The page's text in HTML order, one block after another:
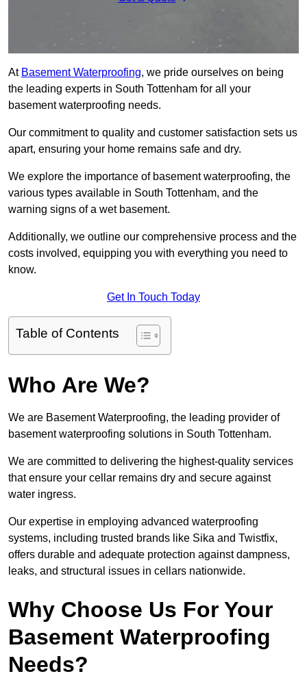
At Basement Waterproofing, we pride ourselves on being
the leading experts in South Tottenham for all your
basement waterproofing needs.
Our commitment to quality and customer satisfaction sets us
apart, ensuring your home remains safe and dry.
We explore the importance of basement waterproofing, the
various types available in South Tottenham, and the
warning signs of a wet basement.
Additionally, we outline our comprehensive process and the
costs involved, equipping you with everything you need to
know.
Get In Touch Today
Table of Contents
Who Are We?
We are Basement Waterproofing, the leading provider of
basement waterproofing solutions in South Tottenham.
We are committed to delivering the highest-quality services
that ensure your cellar remains dry and secure against
water ingress.
Our expertise in employing advanced waterproofing
systems, including trusted brands like Sika and Twistfix,
offers durable and adequate protection against dampness,
leaks, and structural issues in cellars nationwide.
Why Choose Us For Your
Basement Waterproofing
Needs?